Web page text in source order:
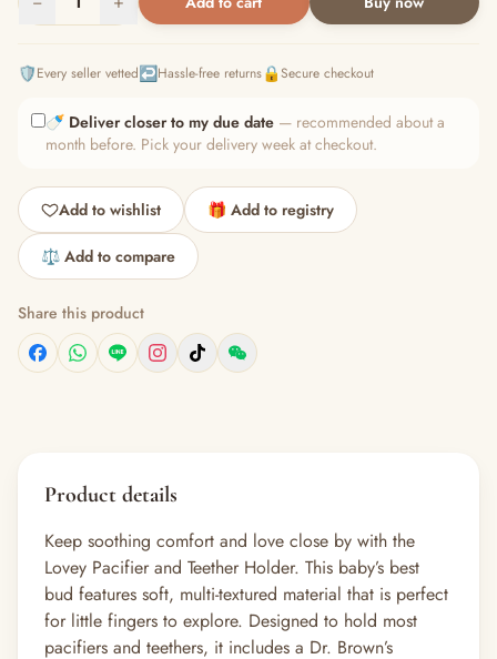
🛡️Every seller vetted↩️Hassle-free returns🔒Secure checkout
🍼 Deliver closer to my due date — recommended about a
month before. Pick your delivery week at checkout.
Add to wishlist 🎁 Add to registry
⚖️ Add to compare
Share this product
Product details
Keep soothing comfort and love close by with the
Lovey Pacifier and Teether Holder. This baby’s best
bud features soft, multi-textured material that is perfect
for little fingers to explore. Designed to hold most
pacifiers and teethers, it includes a Dr. Brown’s